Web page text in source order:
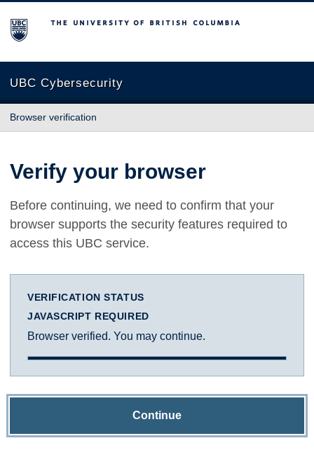
The University of British Columbia
UBC Cybersecurity
Browser verification
Verify your browser
Before continuing, we need to confirm that your
browser supports the security features required to
access this UBC service.
VERIFICATION STATUS
JAVASCRIPT REQUIRED
Browser verified. You may continue.
Continue